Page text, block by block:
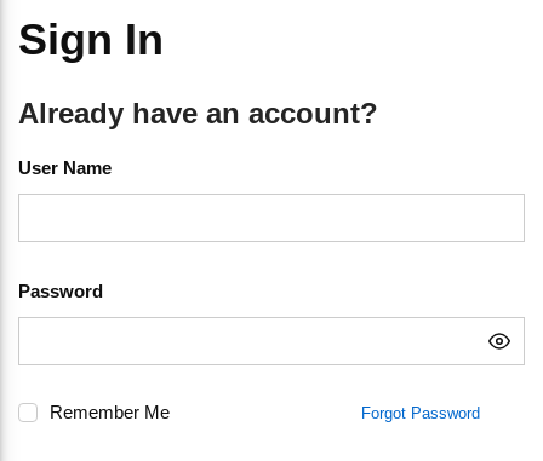
Sign In
Already have an account?
User Name
Password
Remember Me Forgot Password